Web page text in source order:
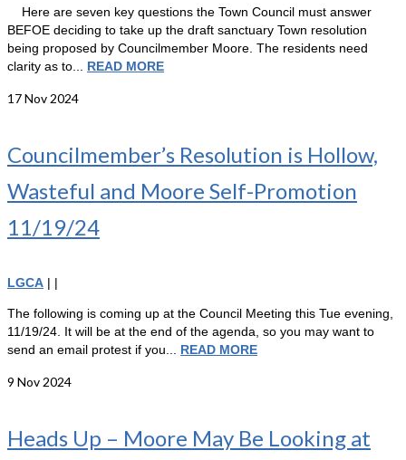
Here are seven key questions the Town Council must answer
BEFOE deciding to take up the draft sanctuary Town resolution
being proposed by Councilmember Moore. The residents need
clarity as to... READ MORE
17Nov 2024
Councilmember’s Resolution is Hollow,
Wasteful and Moore Self-Promotion
11/19/24
LGCA | |
The following is coming up at the Council Meeting this Tue evening,
11/19/24. It will be at the end of the agenda, so you may want to
send an email protest if you... READ MORE
9 Nov 2024
Heads Up – Moore May Be Looking at